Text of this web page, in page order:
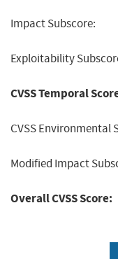
Impact Subscore:
Exploitability
CVSS Temporal
CVSS Environmental
Modified Impact
Overall CVSS Score: